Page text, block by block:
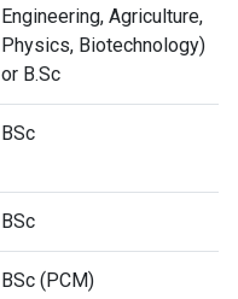
Engineering, Agriculture,
Physics, Biotechnology)
or B.Sc
BSc
BSc
BSc (PCM)